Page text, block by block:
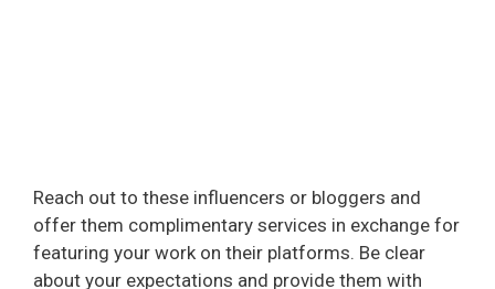
Reach out to these influencers or bloggers and
offer them complimentary services in exchange for
featuring your work on their platforms. Be clear
about your expectations and provide them with